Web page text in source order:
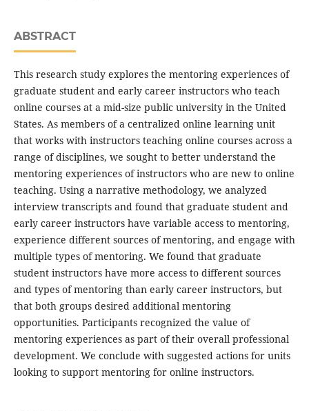
ABSTRACT
This research study explores the mentoring experiences of
graduate student and early career instructors who teach
online courses at a mid-size public university in the United
States. As members of a centralized online learning unit
that works with instructors teaching online courses across a
range of disciplines, we sought to better understand the
mentoring experiences of instructors who are new to online
teaching. Using a narrative methodology, we analyzed
interview transcripts and found that graduate student and
early career instructors have variable access to mentoring,
experience different sources of mentoring, and engage with
multiple types of mentoring. We found that graduate
student instructors have more access to different sources
and types of mentoring than early career instructors, but
that both groups desired additional mentoring
opportunities. Participants recognized the value of
mentoring experiences as part of their overall professional
development. We conclude with suggested actions for units
looking to support mentoring for online instructors.